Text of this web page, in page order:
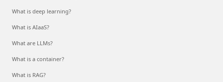
What is deep learning?
What is AIaaS?
What are LLMs?
What is a container?
What is RAG?